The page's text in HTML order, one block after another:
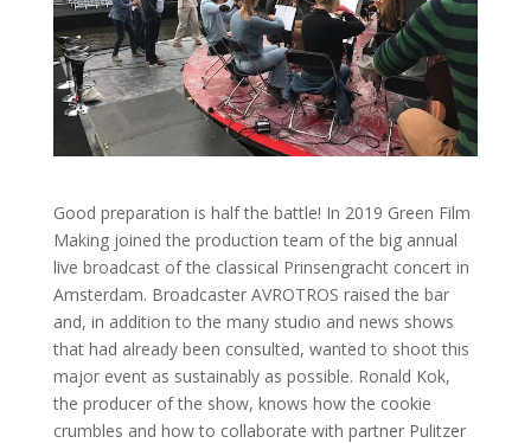
Good preparation is half the battle! In 2019 Green Film
Making joined the production team of the big annual
live broadcast of the classical Prinsengracht concert in
Amsterdam. Broadcaster AVROTROS raised the bar
and, in addition to the many studio and news shows
that had already been consulted, wanted to shoot this
major event as sustainably as possible. Ronald Kok,
the producer of the show, knows how the cookie
crumbles and how to collaborate with partner Pulitzer